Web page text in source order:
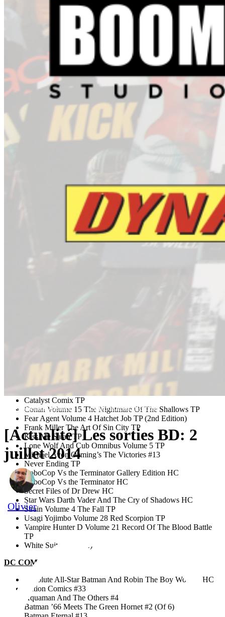
Les bandes dessinées Zone TechnoCulturelle
[Actualité] Les sorties BD: 2
juillet 2014
Olivier
30 juin 2014
mai 12th, 2018
ACTION LAB ENTERTAINMENT
Jack Hammer #4 (Of 4)
ARCHIE COMIC PUBLICATIONS
Betty And Veronica #271
Fox Volume 1 Freak Magnet TP
Sonic Universe #65
ASYLUM PRESS
Fearless Dawn Hard Times #1 (One Shot)
Extinction Parade War #1
Adventure Time Mathematical Edition Volume 2 HC
Big Trouble In Little China #2
Garfield #27
DANGER ZONE
Avatar The Last Airbender The Rift #1 (#1 for $1 Edition)
Avatar The Last Airbender Volume 8 The Rift Part 2 TP
Catalyst Comix TP
Conan Volume 15 The Nightmare Of The Shallows TP
Fear Agent Volume 4 Hatchet Job TP (2nd Edition)
Frank Miller The Art Of Sin City TP
Kiss Me Satan TP
Lone Wolf And Cub Omnibus Volume 5 TP
Michael Avon Oeming’s The Victories #13
Never Ending TP
RoboCop Vs the Terminator Gallery Edition HC
RoboCop Vs the Terminator HC
Secret Files of Dr Drew HC
Star Wars Darth Vader And The Cry of Shadows HC
Strain Volume 4 The Fall TP
Usagi Yojimbo Volume 28 Red Scorpion TP
Vampire Hunter D Volume 21 Record Of The Blood Battle
TP
White Suits #4 (Of 4)
DC COMICS
Absolute All-Star Batman And Robin The Boy Wonder HC
Action Comics #33
Aquaman And The Others #4
Batman ’66 Meets The Green Hornet #2 (Of 6)